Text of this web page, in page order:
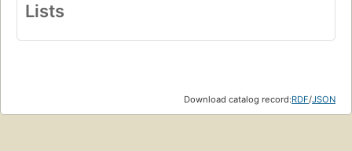
Lists
Download catalog record:RDF/JSON